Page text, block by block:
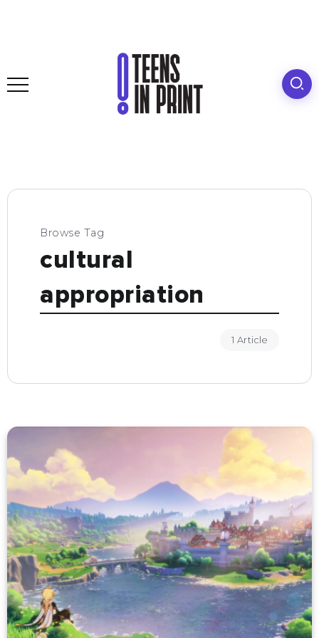
Browse Tag
cultural
appropriation
1 Article